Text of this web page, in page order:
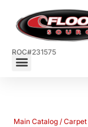
ROC#231575
Main Catalog / Carpet